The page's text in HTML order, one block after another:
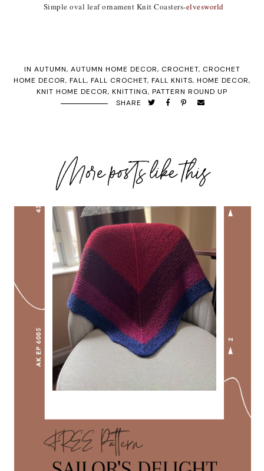
Simple oval leaf ornament Knit Coasters-elvesworld
IN AUTUMN, AUTUMN HOME DECOR, CROCHET, CROCHET
HOME DECOR, FALL, FALL CROCHET, FALL KNITS, HOME DECOR,
KNIT HOME DECOR, KNITTING, PATTERN ROUND UP
SHARE